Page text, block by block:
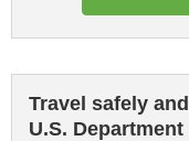
Travel safely
U.S.